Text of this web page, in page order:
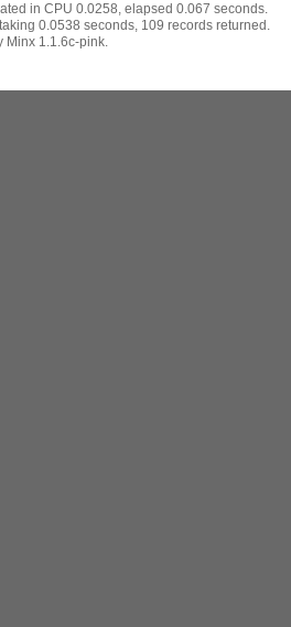
in CPU 0.0258, elapsed 0.067 seconds.
0.0538 seconds, 109 records returned.
Minx 1.1.6c-pink.